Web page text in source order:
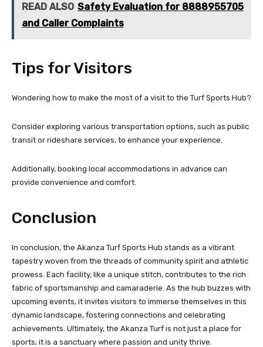
READ ALSO Safety Evaluation for 8888955705
and Caller Complaints
Tips for Visitors
Wondering how to make the most of a visit to the Turf Sports Hub?
Consider exploring various transportation options, such as public
transit or rideshare services, to enhance your experience.
Additionally, booking local accommodations in advance can
provide convenience and comfort.
Conclusion
In conclusion, the Akanza Turf Sports Hub stands as a vibrant
tapestry woven from the threads of community spirit and athletic
prowess. Each facility, like a unique stitch, contributes to the rich
fabric of sportsmanship and camaraderie. As the hub buzzes with
upcoming events, it invites visitors to immerse themselves in this
dynamic landscape, fostering connections and celebrating
achievements. Ultimately, the Akanza Turf is not just a place for
sports; it is a sanctuary where passion and unity thrive.